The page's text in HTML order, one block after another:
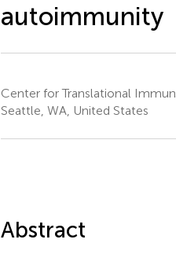
autoimmunity
Center for Translational
Seattle, WA, United States
Abstract